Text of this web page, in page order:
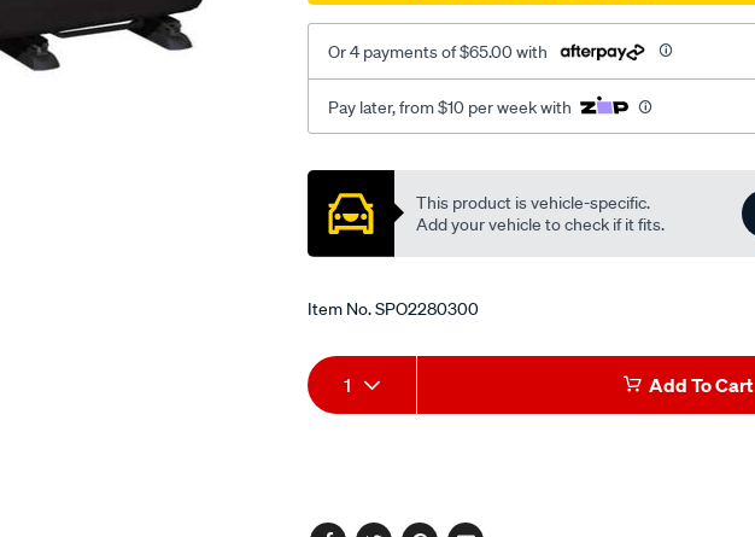
Or 4 payments of $65.00 with
Pay later, from $10 per week with
Promotions
This product is vehicle-specific.
Add your vehicle to check if it fits.
Item No.SPO2280300
Add
to
Product
Actions
1 Add To Cart